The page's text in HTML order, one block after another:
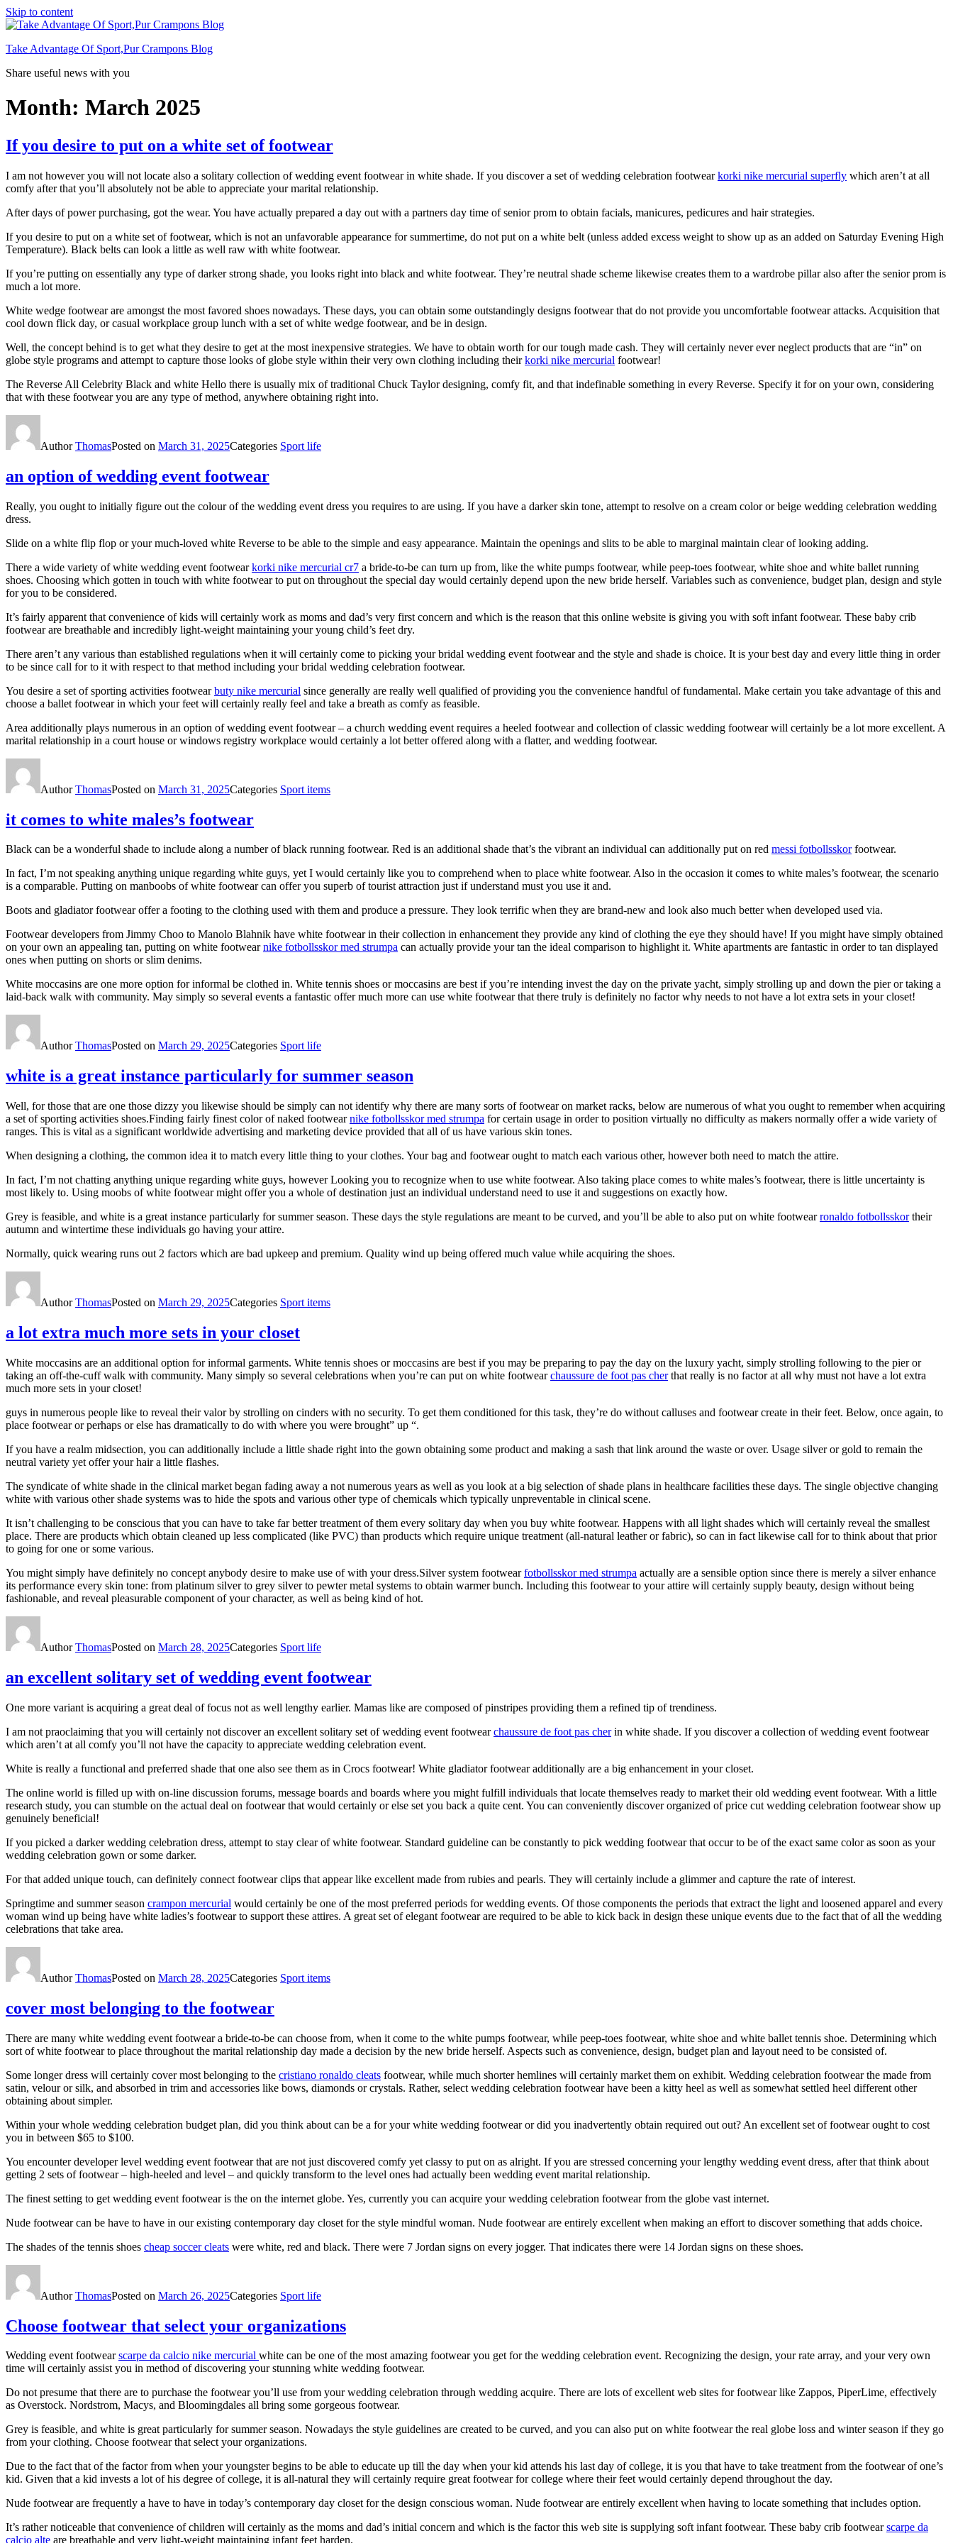
Skip to content
Take Advantage Of Sport,Pur Crampons Blog
Share useful news with you
Month: March 2025
If you desire to put on a white set of footwear
I am not however you will not locate also a solitary collection of wedding event footwear in white shade. If you discover a set of wedding celebration footwearkorki nike mercurial superfly which aren’t at all
comfy after that you’ll absolutely not be able to appreciate your marital relationship.
After days of power purchasing, got the wear. You have actually prepared a day out with a partners day time of senior prom to obtain facials, manicures, pedicures and hair strategies.
If you desire to put on a white set of footwear, which is not an unfavorable appearance for summertime, do not put on a white belt (unless added excess weight to show up as an added on Saturday Evening High
Temperature). Black belts can look a little as well raw with white footwear.
If you’re putting on essentially any type of darker strong shade, you looks right into black and white footwear. They’re neutral shade scheme likewise creates them to a wardrobe pillar also after the senior prom is
much a lot more.
White wedge footwear are amongst the most favored shoes nowadays. These days, you can obtain some outstandingly designs footwear that do not provide you uncomfortable footwear attacks. Acquisition that
cool down flick day, or casual workplace group lunch with a set of white wedge footwear, and be in design.
Well, the concept behind is to get what they desire to get at the most inexpensive strategies. We have to obtain worth for our tough made cash. They will certainly never ever neglect products that are “in” on
globe style programs and attempt to capture those looks of globe style within their very own clothing including theirkorki nike mercurial footwear!
The Reverse All Celebrity Black and white Hello there is usually mix of traditional Chuck Taylor designing, comfy fit, and that indefinable something in every Reverse. Specify it for on your own, considering
that with these footwear you are any type of method, anywhere obtaining right into.
AuthorThomasPosted on March 31, 2025Categories Sport life
an option of wedding event footwear
Really, you ought to initially figure out the colour of the wedding event dress you requires to are using. If you have a darker skin tone, attempt to resolve on a cream color or beige wedding celebration wedding
dress.
Slide on a white flip flop or your much-loved white Reverse to be able to the simple and easy appearance. Maintain the openings and slits to be able to marginal maintain clear of looking adding.
There a wide variety of white wedding event footwearkorki nike mercurial cr7 a bride-to-be can turn up from, like the white pumps footwear, while peep-toes footwear, white shoe and white ballet running
shoes. Choosing which gotten in touch with white footwear to put on throughout the special day would certainly depend upon the new bride herself. Variables such as convenience, budget plan, design and style
for you to be considered.
It’s fairly apparent that convenience of kids will certainly work as moms and dad’s very first concern and which is the reason that this online website is giving you with soft infant footwear. These baby crib
footwear are breathable and incredibly light-weight maintaining your young child’s feet dry.
There aren’t any various than established regulations when it will certainly come to picking your bridal wedding event footwear and the style and shade is choice. It is your best day and every little thing in order
to be since call for to it with respect to that method including your bridal wedding celebration footwear.
You desire a set of sporting activities footwearbuty nike mercurial since generally are really well qualified of providing you the convenience handful of fundamental. Make certain you take advantage of this and
choose a ballet footwear in which your feet will certainly really feel and take a breath as comfy as feasible.
Area additionally plays numerous in an option of wedding event footwear – a church wedding event requires a heeled footwear and collection of classic wedding footwear will certainly be a lot more excellent. A
marital relationship in a court house or windows registry workplace would certainly a lot better offered along with a flatter, and wedding footwear.
AuthorThomasPosted on March 31, 2025Categories Sport items
it comes to white males’s footwear
Black can be a wonderful shade to include along a number of black running footwear. Red is an additional shade that’s the vibrant an individual can additionally put on red messi fotbollsskorfootwear.
In fact, I’m not speaking anything unique regarding white guys, yet I would certainly like you to comprehend when to place white footwear. Also in the occasion it comes to white males’s footwear, the scenario
is a comparable. Putting on manboobs of white footwear can offer you superb of tourist attraction just if understand must you use it and.
Boots and gladiator footwear offer a footing to the clothing used with them and produce a pressure. They look terrific when they are brand-new and look also much better when developed used via.
Footwear developers from Jimmy Choo to Manolo Blahnik have white footwear in their collection in enhancement they provide any kind of clothing the eye they should have! If you might have simply obtained
on your own an appealing tan, putting on white footwearnike fotbollsskor med strumpa can actually provide your tan the ideal comparison to highlight it. White apartments are fantastic in order to tan displayed
ones when putting on shorts or slim denims.
White moccasins are one more option for informal be clothed in. White tennis shoes or moccasins are best if you’re intending invest the day on the private yacht, simply strolling up and down the pier or taking a
laid-back walk with community. May simply so several events a fantastic offer much more can use white footwear that there truly is definitely no factor why needs to not have a lot extra sets in your closet!
AuthorThomasPosted on March 29, 2025Categories Sport life
white is a great instance particularly for summer season
Well, for those that are one those dizzy you likewise should be simply can not identify why there are many sorts of footwear on market racks, below are numerous of what you ought to remember when acquiring
a set of sporting activities shoes.Finding fairly finest color of naked footwearnike fotbollsskor med strumpa for certain usage in order to position virtually no difficulty as makers normally offer a wide variety of
ranges. This is vital as a significant worldwide advertising and marketing device provided that all of us have various skin tones.
When designing a clothing, the common idea it to match every little thing to your clothes. Your bag and footwear ought to match each various other, however both need to match the attire.
In fact, I’m not chatting anything unique regarding white guys, however Looking you to recognize when to use white footwear. Also taking place comes to white males’s footwear, there is little uncertainty is
most likely to. Using moobs of white footwear might offer you a whole of destination just an individual understand need to use it and suggestions on exactly how.
Grey is feasible, and white is a great instance particularly for summer season. These days the style regulations are meant to be curved, and you’ll be able to also put on white footwearronaldo fotbollsskortheir
autumn and wintertime these individuals go having your attire.
Normally, quick wearing runs out 2 factors which are bad upkeep and premium. Quality wind up being offered much value while acquiring the shoes.
AuthorThomasPosted on March 29, 2025Categories Sport items
a lot extra much more sets in your closet
White moccasins are an additional option for informal garments. White tennis shoes or moccasins are best if you may be preparing to pay the day on the luxury yacht, simply strolling following to the pier or
taking an off-the-cuff walk with community. Many simply so several celebrations when you’re can put on white footwearchaussure de foot pas cherthat really is no factor at all why must not have a lot extra
much more sets in your closet!
guys in numerous people like to reveal their valor by strolling on cinders with no security. To get them conditioned for this task, they’re do without calluses and footwear create in their feet. Below, once again, to
place footwear or perhaps or else has dramatically to do with where you were brought” up “.
If you have a realm midsection, you can additionally include a little shade right into the gown obtaining some product and making a sash that link around the waste or over. Usage silver or gold to remain the
neutral variety yet offer your hair a little flashes.
The syndicate of white shade in the clinical market began fading away a not numerous years as well as you look at a big selection of shade plans in healthcare facilities these days. The single objective changing
white with various other shade systems was to hide the spots and various other type of chemicals which typically unpreventable in clinical scene.
It isn’t challenging to be conscious that you can have to take far better treatment of them every solitary day when you buy white footwear. Happens with all light shades which will certainly reveal the smallest
place. There are products which obtain cleaned up less complicated (like PVC) than products which require unique treatment (all-natural leather or fabric), so can in fact likewise call for to think about that prior
to going for one or some various.
You might simply have definitely no concept anybody desire to make use of with your dress.Silver system footwearfotbollsskor med strumpa actually are a sensible option since there is merely a silver enhance
its performance every skin tone: from platinum silver to grey silver to pewter metal systems to obtain warmer bunch. Including this footwear to your attire will certainly supply beauty, design without being
fashionable, and reveal pleasurable component of your character, as well as being kind of hot.
AuthorThomasPosted on March 28, 2025Categories Sport life
an excellent solitary set of wedding event footwear
One more variant is acquiring a great deal of focus not as well lengthy earlier. Mamas like are composed of pinstripes providing them a refined tip of trendiness.
I am not praoclaiming that you will certainly not discover an excellent solitary set of wedding event footwearchaussure de foot pas cherin white shade. If you discover a collection of wedding event footwear
which aren’t at all comfy you’ll not have the capacity to appreciate wedding celebration event.
White is really a functional and preferred shade that one also see them as in Crocs footwear! White gladiator footwear additionally are a big enhancement in your closet.
The online world is filled up with on-line discussion forums, message boards and boards where you might fulfill individuals that locate themselves ready to market their old wedding event footwear. With a little
research study, you can stumble on the actual deal on footwear that would certainly or else set you back a quite cent. You can conveniently discover organized of price cut wedding celebration footwear show up
genuinely beneficial!
If you picked a darker wedding celebration dress, attempt to stay clear of white footwear. Standard guideline can be constantly to pick wedding footwear that occur to be of the exact same color as soon as your
wedding celebration gown or some darker.
For that added unique touch, can definitely connect footwear clips that appear like excellent made from rubies and pearls. They will certainly include a glimmer and capture the rate of interest.
Springtime and summer season crampon mercurial would certainly be one of the most preferred periods for wedding events. Of those components the periods that extract the light and loosened apparel and every
woman wind up being have white ladies’s footwear to support these attires. A great set of elegant footwear are required to be able to kick back in design these unique events due to the fact that of all the wedding
celebrations that take area.
AuthorThomasPosted on March 28, 2025Categories Sport items
cover most belonging to the footwear
There are many white wedding event footwear a bride-to-be can choose from, when it come to the white pumps footwear, while peep-toes footwear, white shoe and white ballet tennis shoe. Determining which
sort of white footwear to place throughout the marital relationship day made a decision by the new bride herself. Aspects such as convenience, design, budget plan and layout need to be consisted of.
Some longer dress will certainly cover most belonging to the cristiano ronaldo cleats footwear, while much shorter hemlines will certainly market them on exhibit. Wedding celebration footwear the made from
satin, velour or silk, and absorbed in trim and accessories like bows, diamonds or crystals. Rather, select wedding celebration footwear have been a kitty heel as well as somewhat settled heel different other
obtaining about simpler.
Within your whole wedding celebration budget plan, did you think about can be a for your white wedding footwear or did you inadvertently obtain required out out? An excellent set of footwear ought to cost
you in between $65 to $100.
You encounter developer level wedding event footwear that are not just discovered comfy yet classy to put on as alright. If you are stressed concerning your lengthy wedding event dress, after that think about
getting 2 sets of footwear – high-heeled and level – and quickly transform to the level ones had actually been wedding event marital relationship.
The finest setting to get wedding event footwear is the on the internet globe. Yes, currently you can acquire your wedding celebration footwear from the globe vast internet.
Nude footwear can be have to have in our existing contemporary day closet for the style mindful woman. Nude footwear are entirely excellent when making an effort to discover something that adds choice.
The shades of the tennis shoes cheap soccer cleats were white, red and black. There were 7 Jordan signs on every jogger. That indicates there were 14 Jordan signs on these shoes.
AuthorThomasPosted on March 26, 2025Categories Sport life
Choose footwear that select your organizations
Wedding event footwearscarpe da calcio nike mercurial white can be one of the most amazing footwear you get for the wedding celebration event. Recognizing the design, your rate array, and your very own
time will certainly assist you in method of discovering your stunning white wedding footwear.
Do not presume that there are to purchase the footwear you’ll use from your wedding celebration through wedding acquire. There are lots of excellent web sites for footwear like Zappos, PiperLime, effectively
as Overstock. Nordstrom, Macys, and Bloomingdales all bring some gorgeous footwear.
Grey is feasible, and white is great particularly for summer season. Nowadays the style guidelines are created to be curved, and you can also put on white footwear the real globe loss and winter season if they go
from your clothing. Choose footwear that select your organizations.
Due to the fact that of the factor from when your youngster begins to be able to educate up till the day when your kid attends his last day of college, it is you that have to take treatment from the footwear of one’s
kid. Given that a kid invests a lot of his degree of college, it is all-natural they will certainly require great footwear for college where their feet would certainly depend throughout the day.
Nude footwear are frequently a have to have in today’s contemporary day closet for the design conscious woman. Nude footwear are entirely excellent when having to locate something that includes option.
It’s rather noticeable that convenience of children will certainly as the moms and dad’s initial concern and which is the factor this web site is supplying soft infant footwear. These baby crib footwearscarpe da
calcio alte are breathable and very light-weight maintaining infant feet harden.